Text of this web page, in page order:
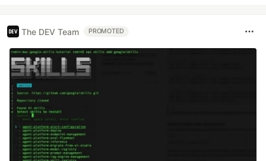
The DEV Team PROMOTED